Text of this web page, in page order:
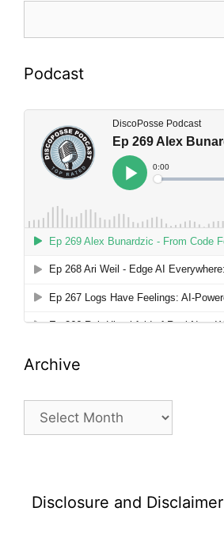
Podcast
Archive
Archive
Disclosure and Disclaimer